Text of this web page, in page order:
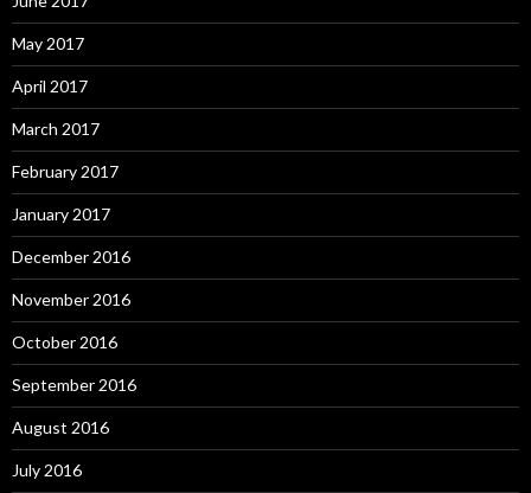
May 2017
April 2017
March 2017
February 2017
January 2017
December 2016
November 2016
October 2016
September 2016
August 2016
July 2016